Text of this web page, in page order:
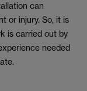
can
or injury. So, it is
is carried out by
needed